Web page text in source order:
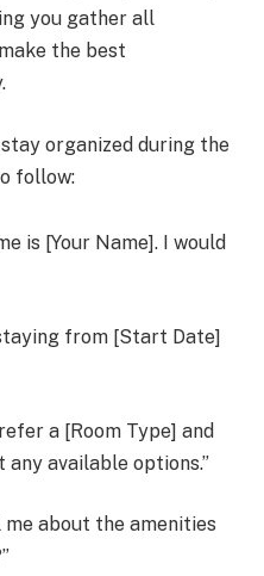
you gather all
the best
organized during the
follow:
is [Your Name]. I would
from [Start Date]
a [Room Type] and
available options.”
me about the amenities